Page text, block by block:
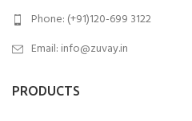
Phone: (+91)120-699 3122
Email: info@zuvay.in
PRODUCTS